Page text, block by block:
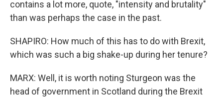
contains a lot more, quote, "intensity and brutality"
than was perhaps the case in the past.
SHAPIRO: How much of this has to do with Brexit,
which was such a big shake-up during her tenure?
MARX: Well, it is worth noting Sturgeon was the
head of government in Scotland during the Brexit